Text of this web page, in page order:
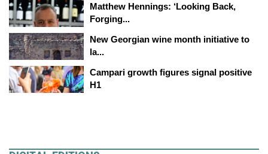
Matthew Hennings: ‘Looking Back,
Forging...
New Georgian wine month initiative to
la...
Campari growth figures signal positive
H1